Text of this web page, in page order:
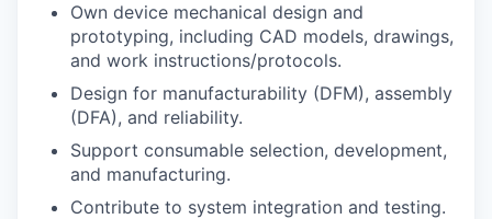
Own device mechanical design and
prototyping, including CAD models, drawings,
and work instructions/protocols.
Design for manufacturability (DFM), assembly
(DFA), and reliability.
Support consumable selection, development,
and manufacturing.
Contribute to system integration and testing.